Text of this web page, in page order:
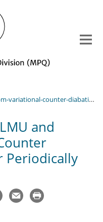
diabatic-driving-for-periodically-driven-systems
and
Periodically